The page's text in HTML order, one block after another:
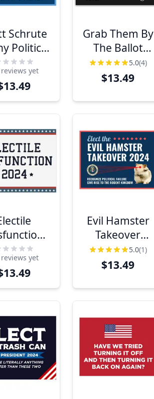
Schrute
Political
Sign
yet
Grab Them By
The Ballot
Funny Political
Yard Sign
5.0(4)
$13.49
Political
Sign
yet
Evil Hamster
Takeover
Funny Political
Yard Sign
5.0(1)
$13.49